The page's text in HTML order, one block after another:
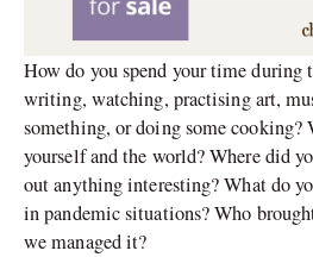
How do you spend your time during
writing, watching, practising art,
something, or doing some cooking?
yourself and the world? Where did
out anything interesting? What do
in pandemic situations? Who
we managed it?